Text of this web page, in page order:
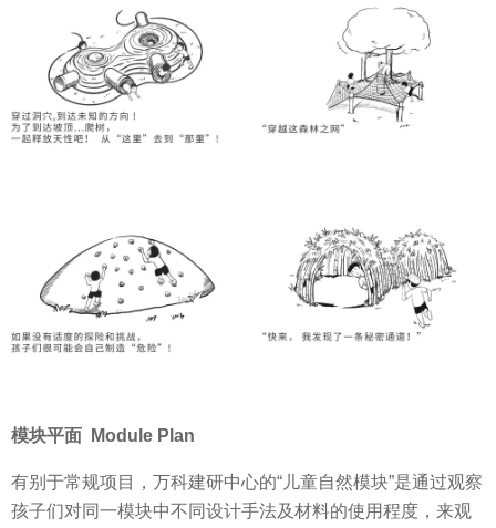
模块平面 Module Plan
有别于常规项目，万科建研中心的“儿童自然模块”是通过观察
孩子们对同一模块中不同设计手法及材料的使用程度，来观